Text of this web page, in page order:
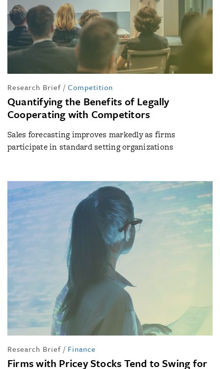
Research Brief / Competition
Quantifying the Benefits of Legally
Cooperating with Competitors
Sales forecasting improves markedly as firms
participate in standard setting organizations
Research Brief / Finance
Firms with Pricey Stocks Tend to Swing for